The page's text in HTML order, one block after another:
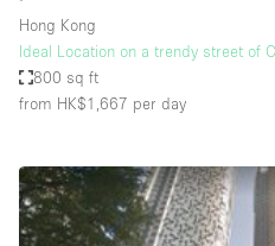
Daylight
Electricity
Fitting Rooms
Furniture
Hong Kong
Ideal Location on a trendy street of
800 sq ft
from HK$1,667 per day